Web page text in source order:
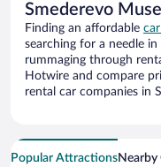
Smederevo
Finding an affordable
searching for a needle
rummaging through
Hotwire and compare
rental car companies in
Popular AttractionsNearby